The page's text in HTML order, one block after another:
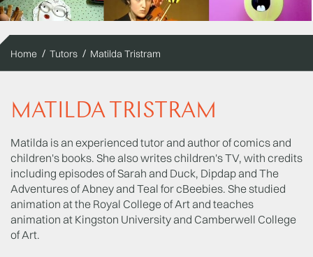
Home Tutors Matilda Tristram
MATILDA TRISTRAM
Matilda is an experienced tutor and author of comics and
children's books. She also writes children's TV, with credits
including episodes of Sarah and Duck, Dipdap and The
Adventures of Abney and Teal for cBeebies. She studied
animation at the Royal College of Art and teaches
animation at Kingston University and Camberwell College
of Art.